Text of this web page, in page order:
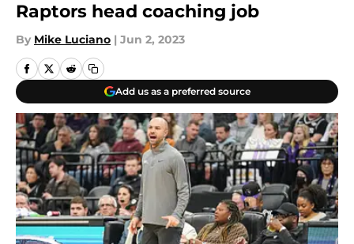
Raptors head coaching job
By Mike Luciano | Jun 2, 2023
Add us as a preferred source